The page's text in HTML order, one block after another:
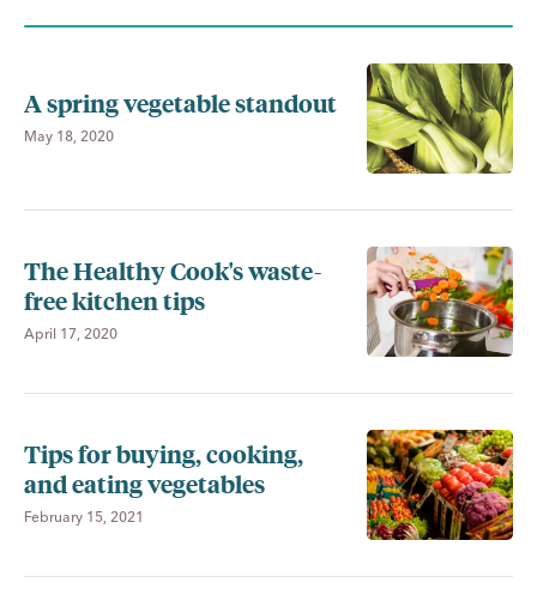
A spring vegetable standout
May 18, 2020
The Healthy Cook's waste-
free kitchen tips
April 17, 2020
Tips for buying, cooking,
and eating vegetables
February 15, 2021